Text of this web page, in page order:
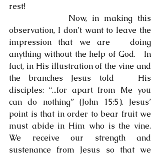
rest!
observation, I don’t want to leave the
impression that we are   doing
anything without the help of God.   In
fact, in His illustration of the vine and
the branches Jesus told   His
disciples: “...for apart from Me you
can do nothing” (John 15:5). Jesus’
point is that in order to bear fruit we
must abide in Him who is the vine.
We receive our strength and
sustenance from Jesus so that we